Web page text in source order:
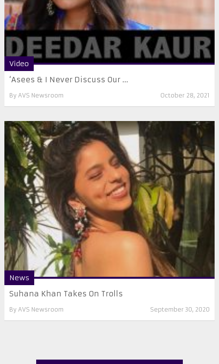
Video
‘Asees & I Never Discuss Our ...
By AVS Newsroom October 28, 2021
News
Suhana Khan Takes On Trolls
By AVS Newsroom September 30, 2020